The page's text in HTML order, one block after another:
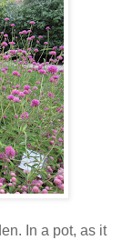
In a pot, as it